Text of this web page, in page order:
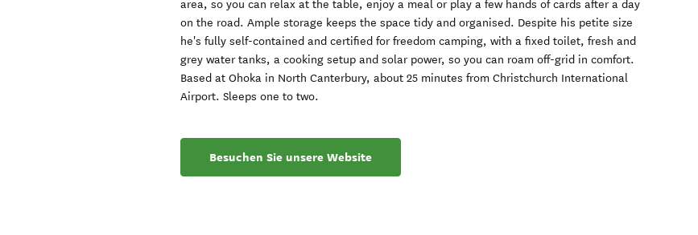
area, so you can relax at the table, enjoy a meal or play a few hands of cards after a day
on the road. Ample storage keeps the space tidy and organised. Despite his petite size
he's fully self-contained and certified for freedom camping, with a fixed toilet, fresh and
grey water tanks, a cooking setup and solar power, so you can roam off-grid in comfort.
Based at Ohoka in North Canterbury, about 25 minutes from Christchurch International
Airport. Sleeps one to two.
Besuchen Sie unsere Website